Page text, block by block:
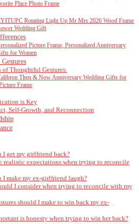
Place Photo Frame
Rotating Light Up Mr Mrs 2026 Wood Frame
Wedding Gift
Picture Frame, Personalized Anniversary
for Women
of Thoughtful Gestures:
Then & Now Anniversary Wedding Gifts for
Frame
is Key
Self-Growth, and Reconnection
I get my girlfriend back?
realistic expectations when trying to reconcile
I make my ex-girlfriend laugh?
I consider when trying to reconcile with my
should I make to win back my ex-
is honesty when trying to win her back?